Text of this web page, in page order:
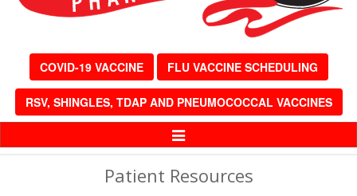
COVID-19 VACCINE FLU VACCINE SCHEDULING
RSV, SHINGLES, TDAP AND PNEUMOCOCCAL VACCINES
Toggle
Patient Resources